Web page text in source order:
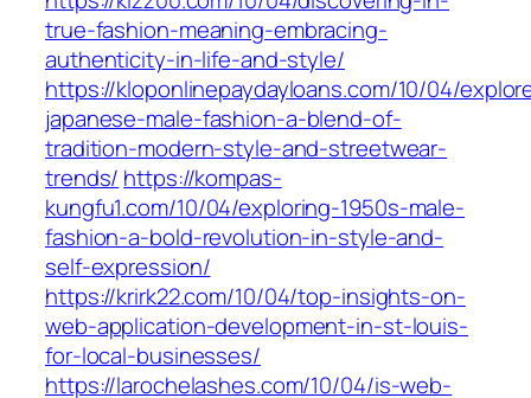
true-fashion-meaning-embracing-
authenticity-in-life-and-style/
https://kloponlinepaydayloans.com/10/04/
japanese-male-fashion-a-blend-of-
tradition-modern-style-and-streetwear-
trends/ https://kompas-
kungfu1.com/10/04/exploring-1950s-male-
fashion-a-bold-revolution-in-style-and-
self-expression/
https://krirk22.com/10/04/top-insights-on-
web-application-development-in-st-louis-
for-local-businesses/
https://larochelashes.com/10/04/is-web-